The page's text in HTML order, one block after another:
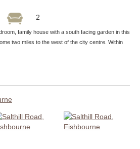
2
family house with a south facing garden in this
two miles to the west of the city centre. Within